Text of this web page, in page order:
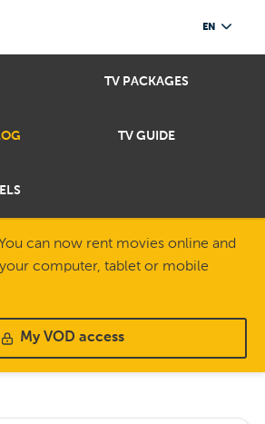
EN
TV PACKAGES
TV GUIDE
can now rent movies online and
computer, tablet or mobile
My VOD access